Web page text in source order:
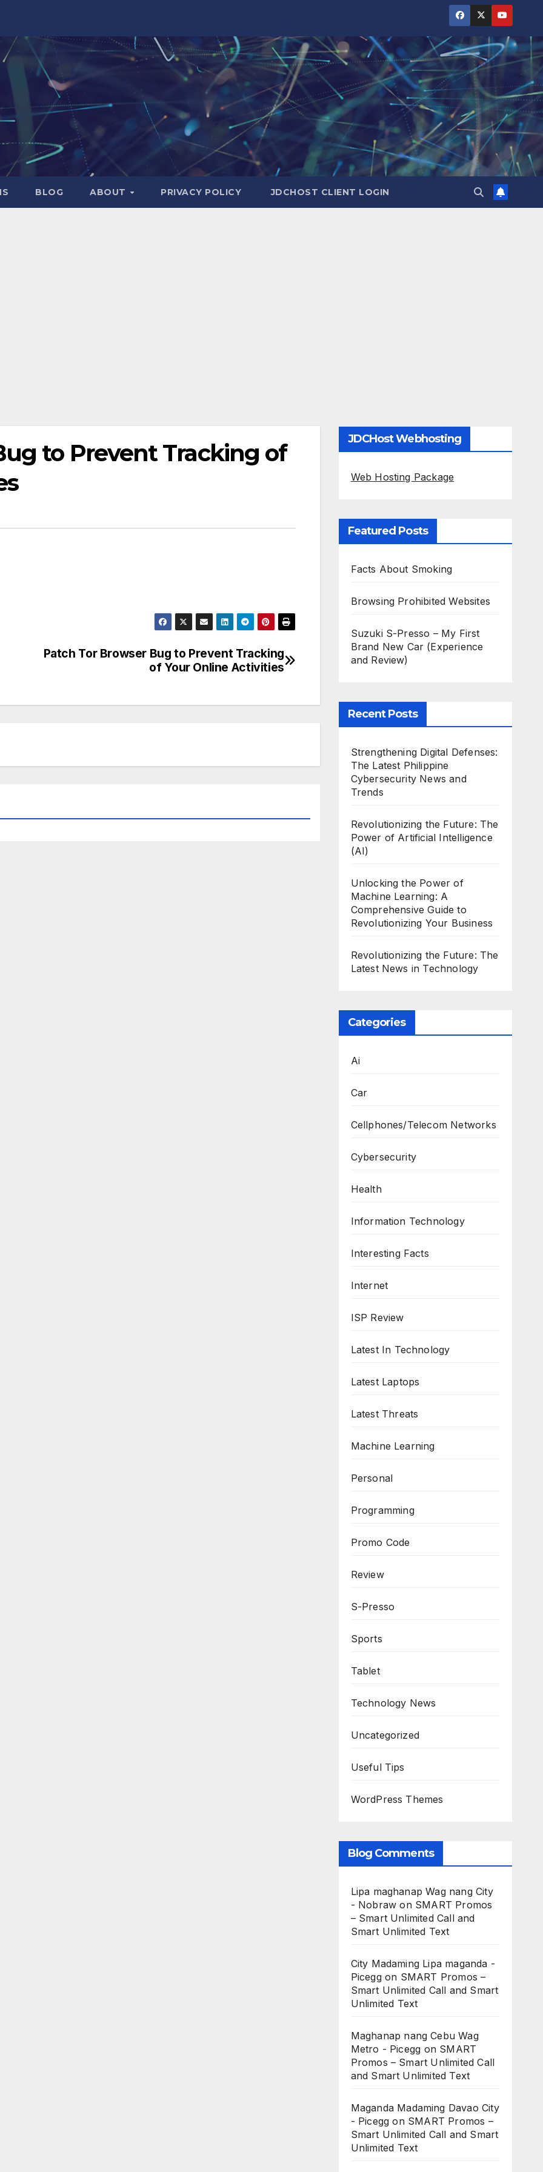
BLOG ABOUT PRIVACY POLICY JDCHOST CLIENT LOGIN
to Prevent Tracking of
Patch Tor Browser Bug to Prevent Tracking
of Your Online Activities
JDCHost Webhosting
Web Hosting Package
Featured Posts
Facts About Smoking
Browsing Prohibited Websites
Suzuki S-Presso – My First
Brand New Car (Experience
and Review)
Recent Posts
Strengthening Digital Defenses:
The Latest Philippine
Cybersecurity News and
Trends
Revolutionizing the Future: The
Power of Artificial Intelligence
(AI)
Unlocking the Power of
Machine Learning: A
Comprehensive Guide to
Revolutionizing Your Business
Revolutionizing the Future: The
Latest News in Technology
Categories
Ai
Car
Cellphones/Telecom Networks
Cybersecurity
Health
Information Technology
Interesting Facts
Internet
ISP Review
Latest In Technology
Latest Laptops
Latest Threats
Machine Learning
Personal
Programming
Promo Code
Review
S-Presso
Sports
Tablet
Technology News
Uncategorized
Useful Tips
WordPress Themes
Blog Comments
Lipa maghanap Wag nang City
- Nobraw on SMART Promos
– Smart Unlimited Call and
Smart Unlimited Text
City Madaming Lipa maganda -
Piceggon SMART Promos –
Smart Unlimited Call and Smart
Unlimited Text
Maghanap nang Cebu Wag
Metro - Picegg on SMART
Promos – Smart Unlimited Call
and Smart Unlimited Text
Maganda Madaming Davao City
- Picegg on SMART Promos –
Smart Unlimited Call and Smart
Unlimited Text